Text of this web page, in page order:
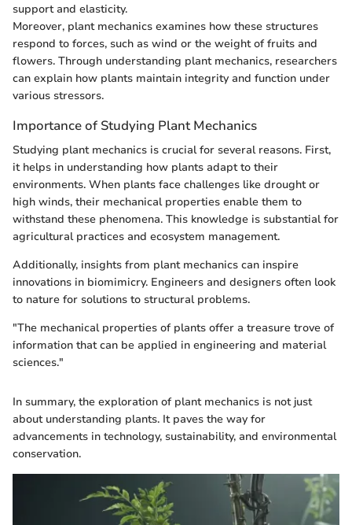
support and elasticity.
Moreover, plant mechanics examines how these structures
respond to forces, such as wind or the weight of fruits and
flowers. Through understanding plant mechanics, researchers
can explain how plants maintain integrity and function under
various stressors.
Importance of Studying Plant Mechanics
Studying plant mechanics is crucial for several reasons. First,
it helps in understanding how plants adapt to their
environments. When plants face challenges like drought or
high winds, their mechanical properties enable them to
withstand these phenomena. This knowledge is substantial for
agricultural practices and ecosystem management.
Additionally, insights from plant mechanics can inspire
innovations in biomimicry. Engineers and designers often look
to nature for solutions to structural problems.
"The mechanical properties of plants offer a treasure trove of
information that can be applied in engineering and material
sciences."
In summary, the exploration of plant mechanics is not just
about understanding plants. It paves the way for
advancements in technology, sustainability, and environmental
conservation.